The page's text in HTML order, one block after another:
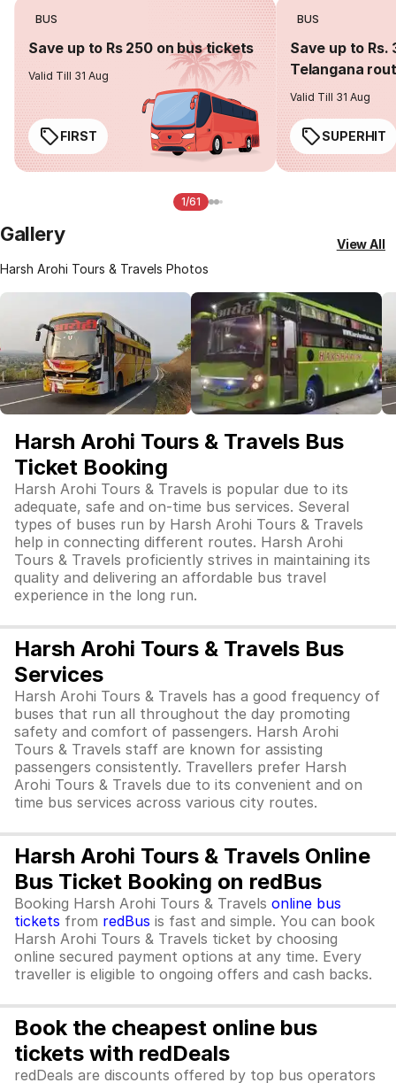
BUS
Save up to Rs 250 on bus tickets
Valid Till 31 Aug
FIRST
BUS
Save up to Rs.
Telangana
Valid Till 31 Aug
SUPERHIT
1/61
Gallery
Harsh Arohi Tours & Travels Photos
View All
Harsh Arohi Tours & Travels Bus
Ticket Booking
Harsh Arohi Tours & Travels is popular due to its
adequate, safe and on-time bus services. Several
types of buses run by Harsh Arohi Tours & Travels
help in connecting different routes. Harsh Arohi
Tours & Travels proficiently strives in maintaining its
quality and delivering an affordable bus travel
experience in the long run.
Harsh Arohi Tours & Travels Bus
Services
Harsh Arohi Tours & Travels has a good frequency of
buses that run all throughout the day promoting
safety and comfort of passengers. Harsh Arohi
Tours & Travels staff are known for assisting
passengers consistently. Travellers prefer Harsh
Arohi Tours & Travels due to its convenient and on
time bus services across various city routes.
Harsh Arohi Tours & Travels Online
Bus Ticket Booking on redBus
Booking Harsh Arohi Tours & Travels online bus
tickets from redBus is fast and simple. You can book
Harsh Arohi Tours & Travels ticket by choosing
online secured payment options at any time. Every
traveller is eligible to ongoing offers and cash backs.
Book the cheapest online bus
tickets with redDeals
redDeals are discounts offered by top bus operators